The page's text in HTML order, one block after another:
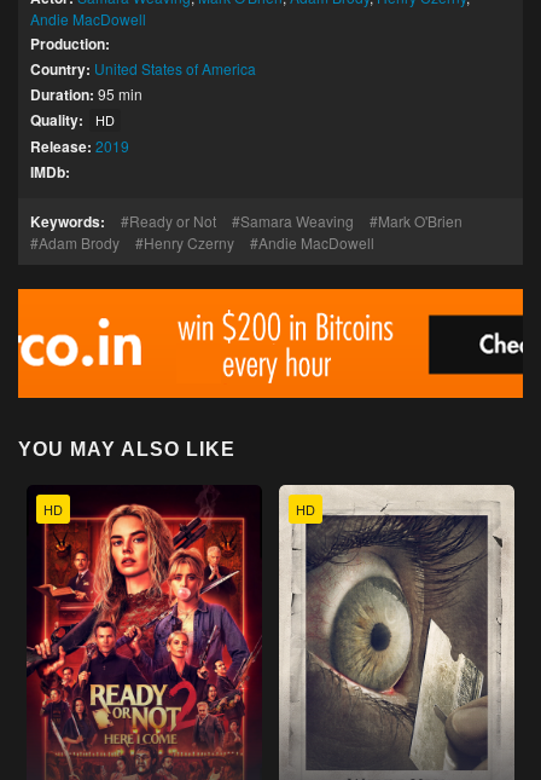
Andie MacDowell
Production:
Country: United States of America
Duration: 95 min
Quality: HD
Release: 2019
IMDb:
Keywords: Ready or Not Samara Weaving
Mark O'Brien
Adam Brody
Henry Czerny Andie MacDowell
YOU MAY ALSO LIKE
HD HD